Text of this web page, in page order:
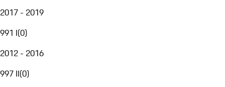
2017 - 2019
991 I(0)
2012 - 2016
997 II(0)